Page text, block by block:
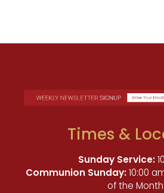
Times &
Sunday Service:
Communion Sunday:10:00
of the Month